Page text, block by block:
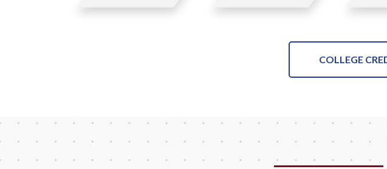
COLLEGE